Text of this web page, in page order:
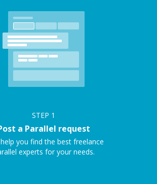
STEP 1
a Parallel request
you find the best freelance
experts for your needs.